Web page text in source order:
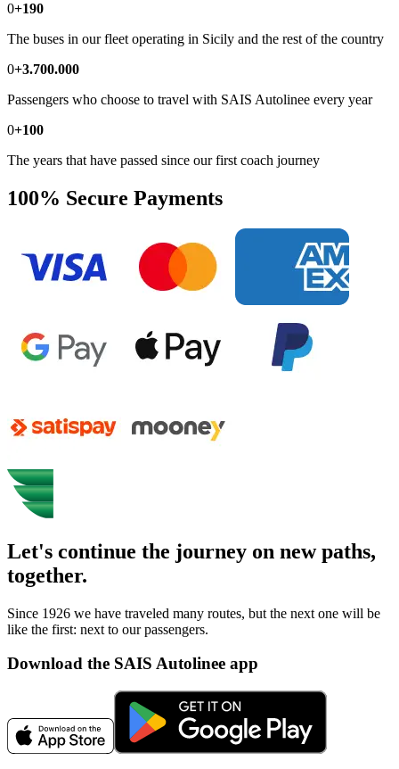
0+190
The buses in our fleet operating in Sicily and the rest of the country
0+3.700.000
Passengers who choose to travel with SAIS Autolinee every year
0+100
The years that have passed since our first coach journey
100% Secure Payments
Let's continue the journey on new paths,
together.
Since 1926 we have traveled many routes, but the next one will be
like the first: next to our passengers.
Download the SAIS Autolinee app